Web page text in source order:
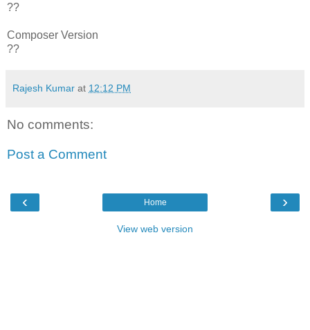
??
Composer Version
??
Rajesh Kumar at 12:12 PM
No comments:
Post a Comment
‹ ›
Home
View web version